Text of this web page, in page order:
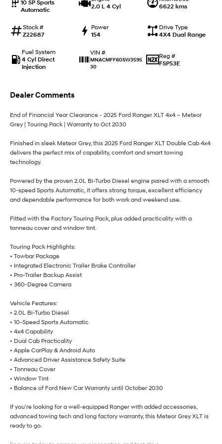
i30 Sedan Hybrid i30 Sedan N Line
Vans
STARIA Load
Fits in everything.
Coming Soon
IONIQ 6 N
performance EV.
10 SP Sports
Automatic
2.0 L 4 Cyl
6622 kms
Stock #
Z22687
Power
154
Drive Type
4X4 Dual Range
Fuel System
4 Cyl Direct
Injection
VIN #
MNACMFF60SW3595
30
Reg #
FSP53E
Dealer Comments
End of Financial Year Clearance - 2025 Ford Ranger XLT 4x4 – Meteor
Grey | Touring Pack | Warranty to Oct 2030
Finished in sleek Meteor Grey, this 2025 Ford Ranger XLT Double Cab 4x4
delivers the perfect mix of capability, comfort and smart towing
technology.
Powered by the proven 2.0L Bi-Turbo Diesel engine paired with a smooth
10-speed Sports Automatic, it offers strong torque, excellent efficiency
and dependable performance for both work and weekend use.
Fitted with the Factory Touring Pack, plus added practicality with a
tonneau cover and window tint.
Touring Pack Highlights:
• Towbar Package
• Integrated Electronic Trailer Brake Controller
• Pro-Trailer Backup Assist
• 360-Degree Camera
Vehicle Features:
• 2.0L Bi-Turbo Diesel
• 10-Speed Sports Automatic
• 4x4 Capability
• Dual Cab Practicality
• Apple CarPlay & Android Auto
• Advanced Driver Assistance Safety Suite
• Tonneau Cover
• Window Tint
• Balance of Ford New Car Warranty until October 2030
If you’re looking for a well-equipped Ranger with added accessories,
advanced towing tech and long factory warranty, this Meteor Grey XLT is
ready to go.